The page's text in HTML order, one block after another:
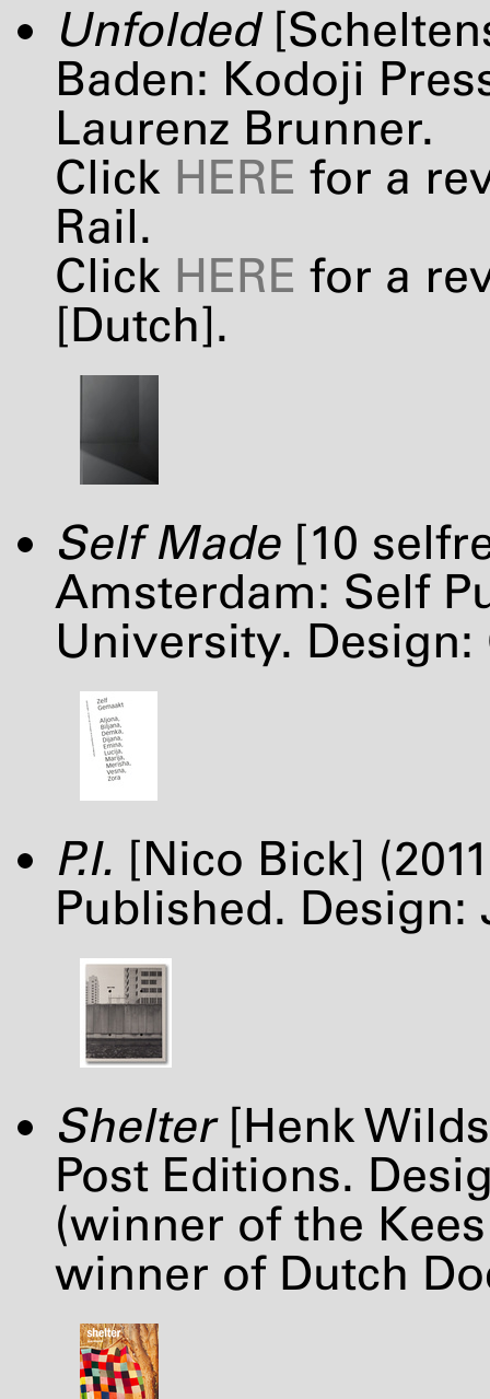
Unfolded
Baden: Kodoji
Laurenz Brunner.
Click HERE for a
Rail.
Click HERE for a
[Dutch].
Self Made[10
Amsterdam: Self
University.
P.I. [Nico Bick]
Published.
Shelter[Henk
Post Editions.
(winner of the
winner of Dutch